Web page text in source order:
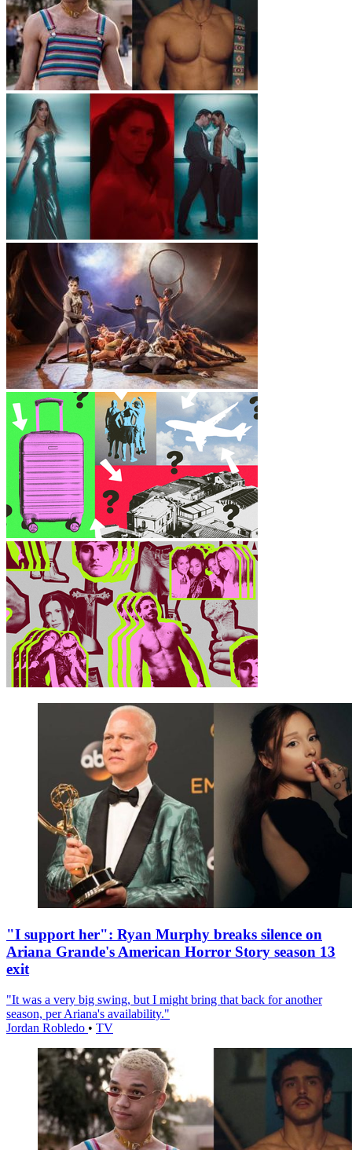
"I support her": Ryan Murphy breaks silence on
Ariana Grande's American Horror Story season 13
exit
"It was a very big swing, but I might bring that back for another
season, per Ariana's availability."
Jordan Robledo • TV